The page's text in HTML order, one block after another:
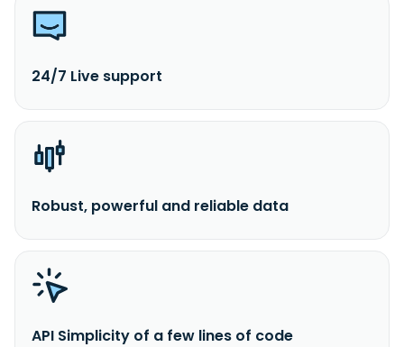
24/7 Live support
Robust, powerful and reliable data
API Simplicity of a few lines of code